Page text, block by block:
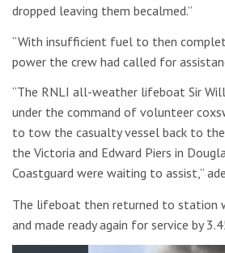
dropped leaving them becalmed.”
“With insufficient fuel to then
power the crew had called for
“The RNLI all-weather lifeboat Sir
under the command of volunteer
to tow the casualty vessel back to
the Victoria and Edward Piers in
Coastguard were waiting to assist,”
The lifeboat then returned to station
and made ready again for service by